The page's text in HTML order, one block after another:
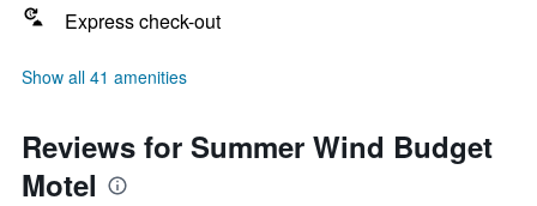
Express check-out
Show all 41 amenities
Reviews for Summer Wind Budget
Motel